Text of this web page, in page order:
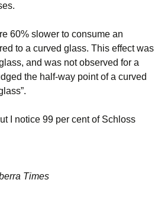
60% slower to consume an
to a curved glass. This effect was
and was not observed for a
the half-way point of a curved
I notice 99 per cent of Schloss
Times